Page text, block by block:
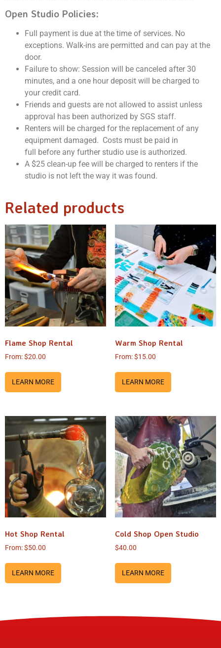
Open Studio Policies:
Full payment is due at the time of services. No
exceptions. Walk-ins are permitted and can pay at the
door.
Failure to show: Session will be canceled after 30
minutes, and a one hour deposit will be charged to
your credit card.
Friends and guests are not allowed to assist unless
approval has been authorized by SGS staff.
Renters will be charged for the replacement of any
equipment damaged. Costs must be paid in
full before any further studio use is authorized.
A $25 clean-up fee will be charged to renters if the
studio is not left the way it was found.
Related products
Flame Shop Rental
From:$20.00
LEARN MORE
Warm Shop Rental
From:$15.00
LEARN MORE
Hot Shop Rental
From:$50.00
LEARN MORE
Cold Shop Open Studio
$40.00
LEARN MORE